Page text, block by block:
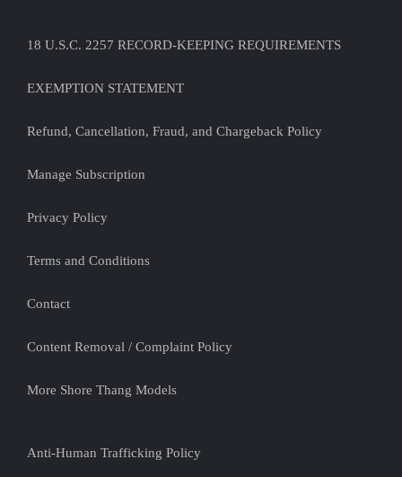
18 U.S.C. 2257 RECORD-KEEPING REQUIREMENTS
EXEMPTION STATEMENT
Refund, Cancellation, Fraud, and Chargeback Policy
Manage Subscription
Privacy Policy
Terms and Conditions
Contact
Content Removal / Complaint Policy
More Shore Thang Models
Anti-Human Trafficking Policy